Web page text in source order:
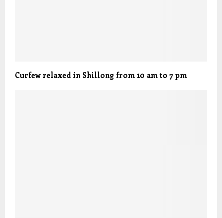
Curfew relaxed in Shillong from 10 am to 7 pm